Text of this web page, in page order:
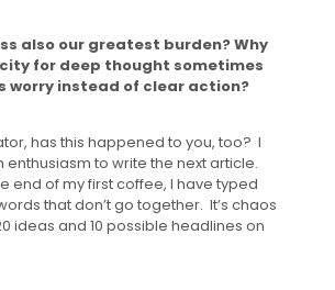
also our greatest burden?Why
for deep thought sometimes
worry instead of clear action?
has this happened to you, too? I
enthusiasm to write the next article.
end of my first coffee, I have typed
that don’t go together. It’s chaos
ideas and 10 possible headlines on